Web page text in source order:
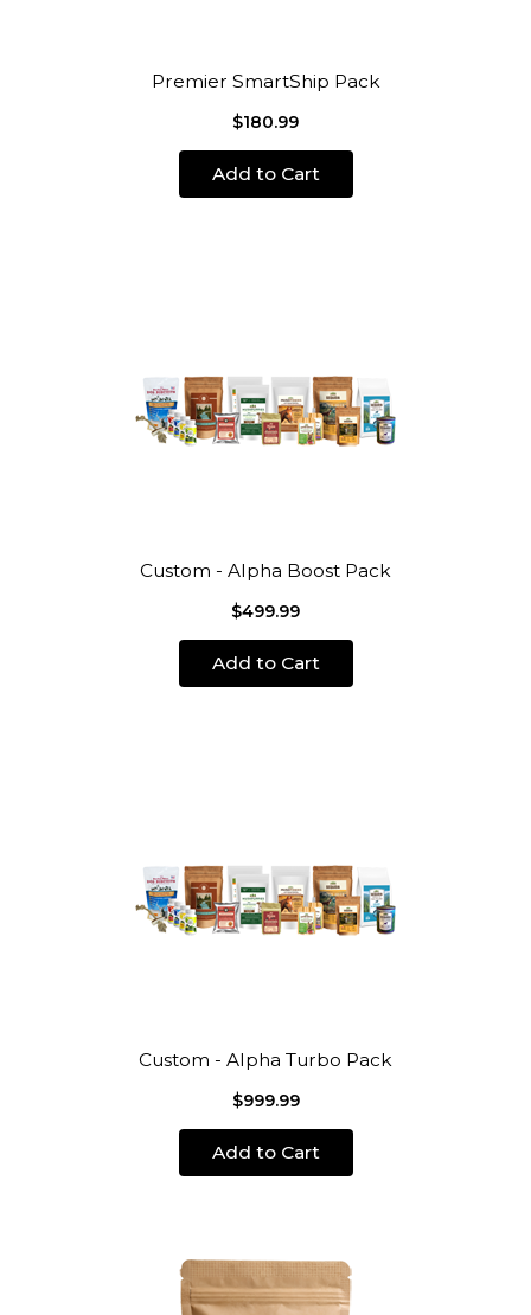
Premier SmartShip Pack
$180.99
Add to Cart
Custom - Alpha Boost Pack
$499.99
Add to Cart
Custom - Alpha Turbo Pack
$999.99
Add to Cart